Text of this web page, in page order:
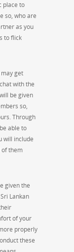
place to
so, who are
as you
to flick
get
with the
be given
so,
Through
able to
will include
of them
given the
Lankan
of your
properly
these